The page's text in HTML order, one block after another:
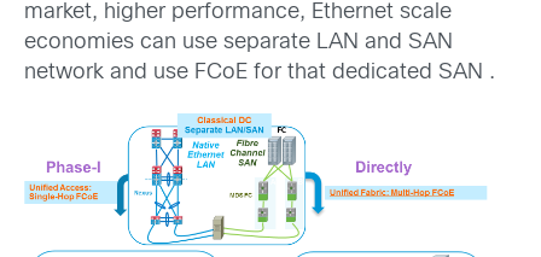
market, higher performance, Ethernet scale
economies can use separate LAN and SAN
network and use FCoE for that dedicated SAN .